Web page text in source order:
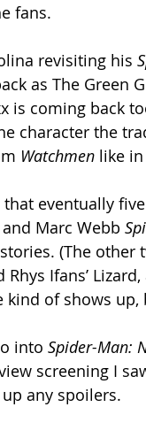
fans.
revisiting his
as The Green
is coming back
character the
Watchmen like
eventually
Marc Webb
(The other
Rhys Ifans’
kind of shows
into Spider-Man:
screening I
any spoilers.